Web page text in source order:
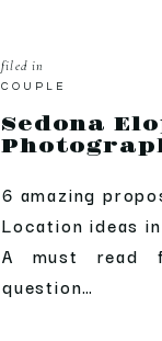
Sedona
COUPLE
filed in
6 amazing
Location ideas
A must read
question…